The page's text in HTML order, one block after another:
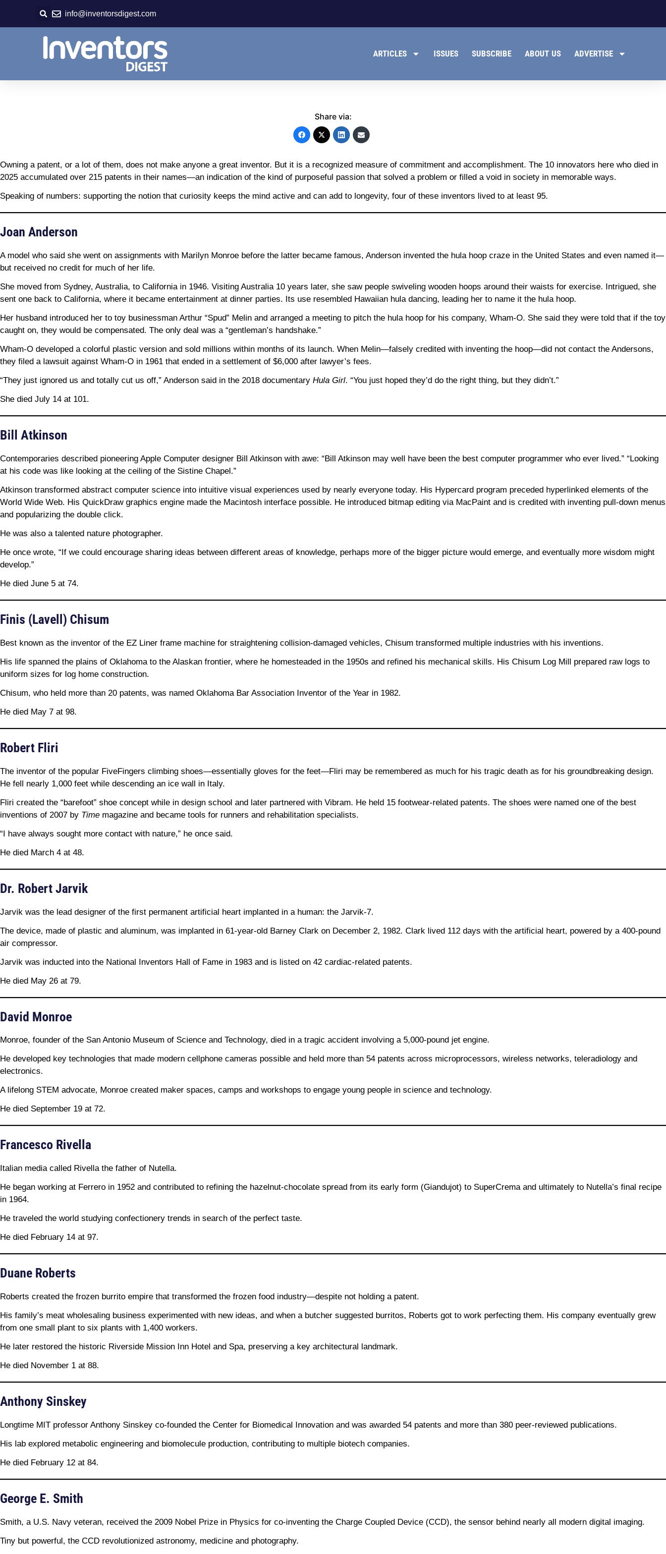
content
info@inventorsdigest.com
ARTICLES ISSUES SUBSCRIBE ABOUT US ADVERTISE
Share via:
Owning a patent, or a lot of them, does not make anyone a great inventor. But it is a recognized measure of commitment and accomplishment. The 10 innovators here who died in
2025 accumulated over 215 patents in their names—an indication of the kind of purposeful passion that solved a problem or filled a void in society in memorable ways.
Speaking of numbers: supporting the notion that curiosity keeps the mind active and can add to longevity, four of these inventors lived to at least 95.
Joan Anderson
A model who said she went on assignments with Marilyn Monroe before the latter became famous, Anderson invented the hula hoop craze in the United States and even named it—
but received no credit for much of her life.
She moved from Sydney, Australia, to California in 1946. Visiting Australia 10 years later, she saw people swiveling wooden hoops around their waists for exercise. Intrigued, she
sent one back to California, where it became entertainment at dinner parties. Its use resembled Hawaiian hula dancing, leading her to name it the hula hoop.
Her husband introduced her to toy businessman Arthur “Spud” Melin and arranged a meeting to pitch the hula hoop for his company, Wham-O. She said they were told that if the toy
caught on, they would be compensated. The only deal was a “gentleman’s handshake.”
Wham-O developed a colorful plastic version and sold millions within months of its launch. When Melin—falsely credited with inventing the hoop—did not contact the Andersons,
they filed a lawsuit against Wham-O in 1961 that ended in a settlement of $6,000 after lawyer’s fees.
“They just ignored us and totally cut us off,” Anderson said in the 2018 documentary Hula Girl. “You just hoped they’d do the right thing, but they didn’t.”
She died July 14 at 101.
Bill Atkinson
Contemporaries described pioneering Apple Computer designer Bill Atkinson with awe: “Bill Atkinson may well have been the best computer programmer who ever lived.” “Looking
at his code was like looking at the ceiling of the Sistine Chapel.”
Atkinson transformed abstract computer science into intuitive visual experiences used by nearly everyone today. His Hypercard program preceded hyperlinked elements of the
World Wide Web. His QuickDraw graphics engine made the Macintosh interface possible. He introduced bitmap editing via MacPaint and is credited with inventing pull-down menus
and popularizing the double click.
He was also a talented nature photographer.
He once wrote, “If we could encourage sharing ideas between different areas of knowledge, perhaps more of the bigger picture would emerge, and eventually more wisdom might
develop.”
He died June 5 at 74.
Finis (Lavell) Chisum
Best known as the inventor of the EZ Liner frame machine for straightening collision-damaged vehicles, Chisum transformed multiple industries with his inventions.
His life spanned the plains of Oklahoma to the Alaskan frontier, where he homesteaded in the 1950s and refined his mechanical skills. His Chisum Log Mill prepared raw logs to
uniform sizes for log home construction.
Chisum, who held more than 20 patents, was named Oklahoma Bar Association Inventor of the Year in 1982.
He died May 7 at 98.
Robert Fliri
The inventor of the popular FiveFingers climbing shoes—essentially gloves for the feet—Fliri may be remembered as much for his tragic death as for his groundbreaking design.
He fell nearly 1,000 feet while descending an ice wall in Italy.
Fliri created the “barefoot” shoe concept while in design school and later partnered with Vibram. He held 15 footwear-related patents. The shoes were named one of the best
inventions of 2007 by Time magazine and became tools for runners and rehabilitation specialists.
“I have always sought more contact with nature,” he once said.
He died March 4 at 48.
Dr. Robert Jarvik
Jarvik was the lead designer of the first permanent artificial heart implanted in a human: the Jarvik-7.
The device, made of plastic and aluminum, was implanted in 61-year-old Barney Clark on December 2, 1982. Clark lived 112 days with the artificial heart, powered by a 400-pound
air compressor.
Jarvik was inducted into the National Inventors Hall of Fame in 1983 and is listed on 42 cardiac-related patents.
He died May 26 at 79.
David Monroe
Monroe, founder of the San Antonio Museum of Science and Technology, died in a tragic accident involving a 5,000-pound jet engine.
He developed key technologies that made modern cellphone cameras possible and held more than 54 patents across microprocessors, wireless networks, teleradiology and
electronics.
A lifelong STEM advocate, Monroe created maker spaces, camps and workshops to engage young people in science and technology.
He died September 19 at 72.
Francesco Rivella
Italian media called Rivella the father of Nutella.
He began working at Ferrero in 1952 and contributed to refining the hazelnut-chocolate spread from its early form (Giandujot) to SuperCrema and ultimately to Nutella’s final recipe
in 1964.
He traveled the world studying confectionery trends in search of the perfect taste.
He died February 14 at 97.
Duane Roberts
Roberts created the frozen burrito empire that transformed the frozen food industry—despite not holding a patent.
His family’s meat wholesaling business experimented with new ideas, and when a butcher suggested burritos, Roberts got to work perfecting them. His company eventually grew
from one small plant to six plants with 1,400 workers.
He later restored the historic Riverside Mission Inn Hotel and Spa, preserving a key architectural landmark.
He died November 1 at 88.
Anthony Sinskey
Longtime MIT professor Anthony Sinskey co-founded the Center for Biomedical Innovation and was awarded 54 patents and more than 380 peer-reviewed publications.
His lab explored metabolic engineering and biomolecule production, contributing to multiple biotech companies.
He died February 12 at 84.
George E. Smith
Smith, a U.S. Navy veteran, received the 2009 Nobel Prize in Physics for co-inventing the Charge Coupled Device (CCD), the sensor behind nearly all modern digital imaging.
Tiny but powerful, the CCD revolutionized astronomy, medicine and photography.